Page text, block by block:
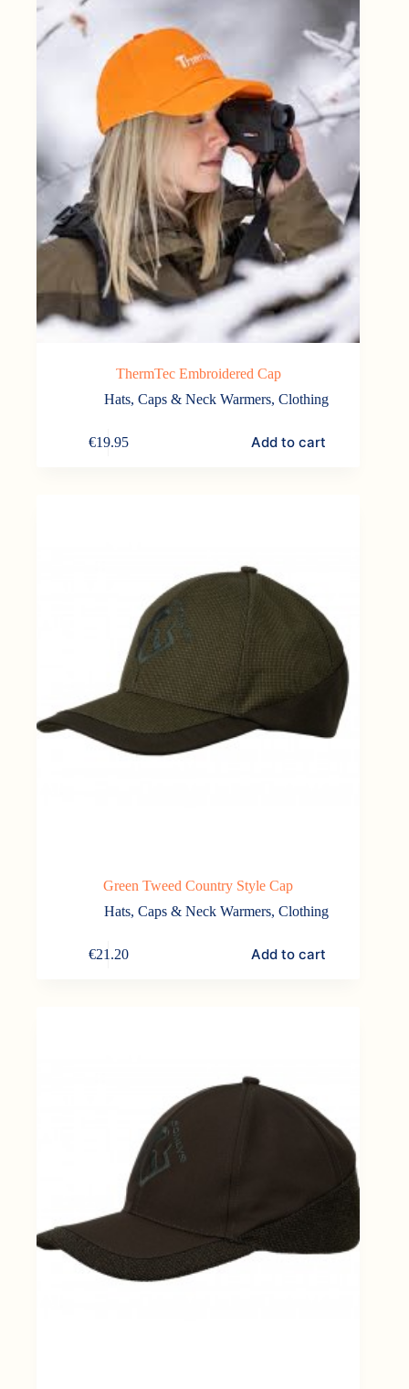
ThermTec Embroidered Cap
Hats, Caps & Neck Warmers,Clothing
€19.95 Add to cart
Green Tweed Country Style Cap
Hats, Caps & Neck Warmers,Clothing
€21.20 Add to cart